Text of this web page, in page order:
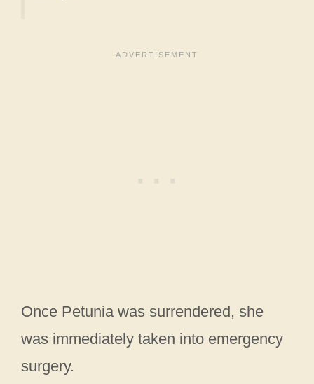
Once Petunia was surrendered, she
was immediately taken into emergency
surgery.